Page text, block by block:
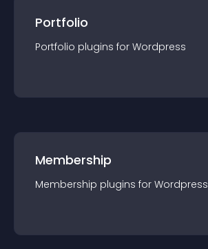
Portfolio
Portfolio plugins for Wordpress
Membership
Membership plugins for Wordpress